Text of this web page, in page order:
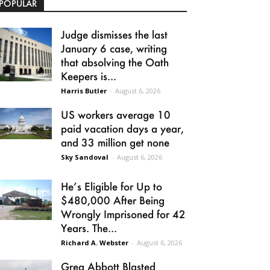
Judge dismisses the last
January 6 case, writing
that absolving the Oath
Keepers is...
Harris Butler - August 6, 2026
US workers average 10
paid vacation days a year,
and 33 million get none
Sky Sandoval - August 6, 2026
He’s Eligible for Up to
$480,000 After Being
Wrongly Imprisoned for 42
Years. The...
Richard A. Webster - August 6, 2026
Greg Abbott Blasted